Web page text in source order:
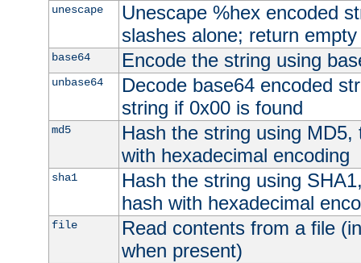
unescape
Unescape %hex encoded
slashes alone; return
base64 Encode the string using
unbase64
Decode base64 encoded
string if 0x00 is found
md5
Hash the string using
with hexadecimal encoding
sha1
Hash the string using
hash with hexadecimal
file
Read contents from a file
when present)